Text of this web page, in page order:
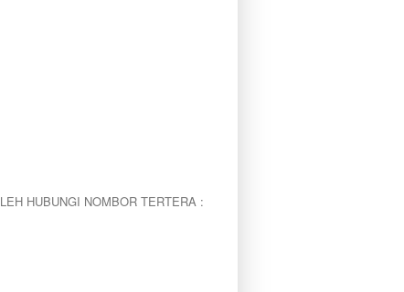
HUBUNGI NOMBOR TERTERA :